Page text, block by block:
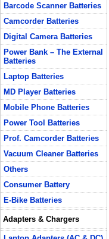
Barcode Scanner Batteries
Camcorder Batteries
Digital Camera Batteries
Power Bank – The External
Batteries
Laptop Batteries
MD Player Batteries
Mobile Phone Batteries
Power Tool Batteries
Prof. Camcorder Batteries
Vacuum Cleaner Batteries
Others
Consumer Battery
E-Bike Batteries
Adapters & Chargers